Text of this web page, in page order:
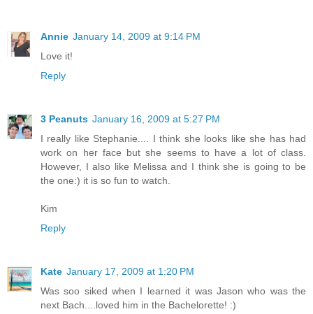
Annie January 14, 2009 at 9:14 PM
Love it!
Reply
3 Peanuts January 16, 2009 at 5:27 PM
I really like Stephanie.... I think she looks like she has had
work on her face but she seems to have a lot of class.
However, I also like Melissa and I think she is going to be
the one:) it is so fun to watch.
Kim
Reply
Kate January 17, 2009 at 1:20 PM
Was soo siked when I learned it was Jason who was the
next Bach....loved him in the Bachelorette! :)